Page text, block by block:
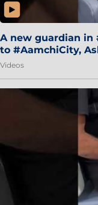
A new guardian in
to #AamchiCity,
Videos